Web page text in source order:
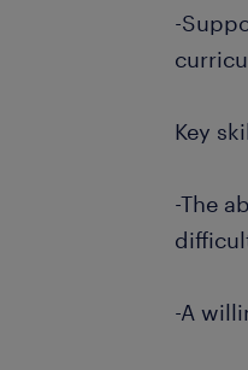
-
Key
-The
-A